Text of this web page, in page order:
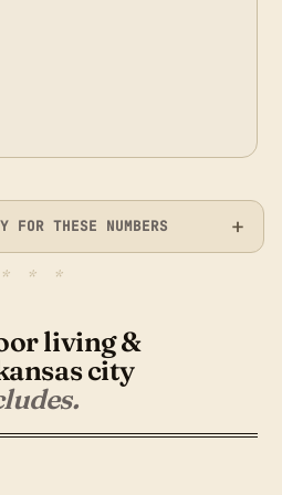
FOR THESE NUMBERS
living &
city